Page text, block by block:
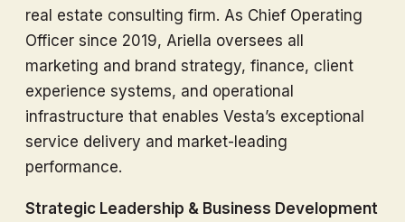
real estate consulting firm. As Chief Operating
Officer since 2019, Ariella oversees all
marketing and brand strategy, finance, client
experience systems, and operational
infrastructure that enables Vesta’s exceptional
service delivery and market-leading
performance.
Strategic Leadership & Business Development